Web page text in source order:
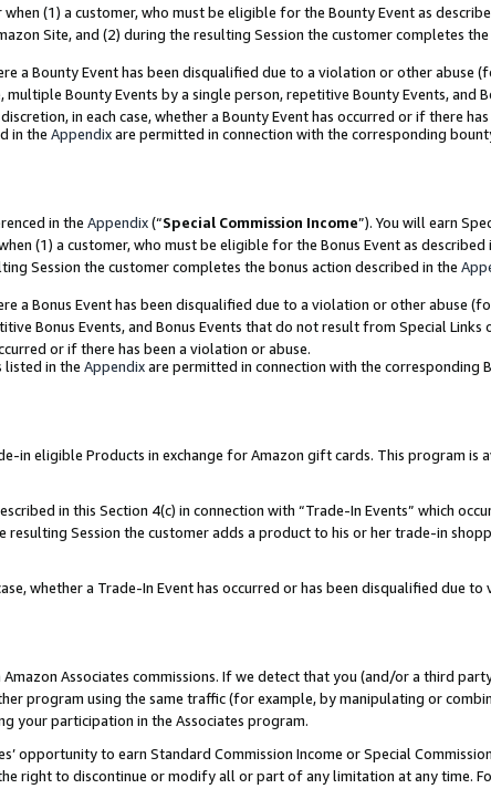
when (1) a customer, who must be eligible for the Bounty Event as
Site, and (2) during the resulting Session the customer completes
a Bounty Event has been disqualified due to a violation or other abuse
Bounty Events by a single person, repetitive Bounty Events, and
in each case, whether a Bounty Event has occurred or if there
in the Appendixare permitted in connection with the corresponding
in the Appendix(“Special Commission Income”). You will earn
(1) a customer, who must be eligible for the Bonus Event as described
Session the customer completes the bonus action described in the
a Bonus Event has been disqualified due to a violation or other abuse
Bonus Events, and Bonus Events that do not result from Special Links
or if there has been a violation or abuse.
listed in the Appendixare permitted in connection with the corresponding
in eligible Products in exchange for Amazon gift cards. This program is
in this Section 4(c) in connection with “Trade-In Events” which
resulting Session the customer adds a product to his or her trade-in
whether a Trade-In Event has occurred or has been disqualified due
Associates commissions. If we detect that you (and/or a third
program using the same traffic (for example, by manipulating or
your participation in the Associates program.
opportunity to earn Standard Commission Income or Special
right to discontinue or modify all or part of any limitation at any time.